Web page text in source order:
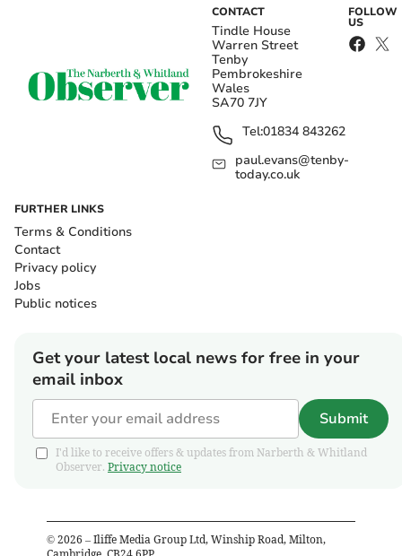
CONTACT
Tindle House
Warren Street
Tenby
Pembrokeshire
Wales
SA70 7JY
Tel:01834 843262
paul.evans@tenby-
today.co.uk
FOLLOW
US
FURTHER LINKS
Terms & Conditions
Contact
Privacy policy
Jobs
Public notices
Get your latest local news for free in your
email inbox
Submit
I'd like to receive offers & updates from Narberth & Whitland
Observer. Privacy notice
© 2026 – Iliffe Media Group Ltd, Winship Road, Milton,